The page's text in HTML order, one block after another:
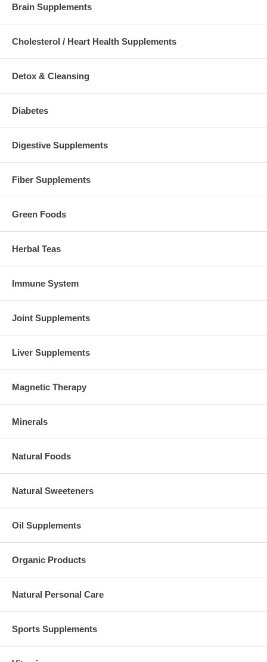
Brain Supplements
Cholesterol / Heart Health Supplements
Detox & Cleansing
Diabetes
Digestive Supplements
Fiber Supplements
Green Foods
Herbal Teas
Immune System
Joint Supplements
Liver Supplements
Magnetic Therapy
Minerals
Natural Foods
Natural Sweeteners
Oil Supplements
Organic Products
Natural Personal Care
Sports Supplements